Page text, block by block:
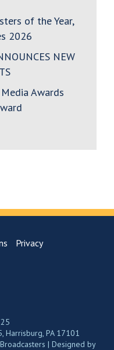
of the Year,
2026
NEW
Awards
Privacy
Harrisburg, PA 17101
| Designed by